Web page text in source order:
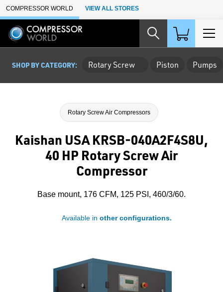
Skip to Main Content
COMPRESSOR WORLD VIEW ALL STORES
SHOP BY CATEGORY: Rotary Screw Piston Pumps
Rotary Screw Air Compressors
Kaishan USA KRSB-040A2F4S8U,
40 HP Rotary Screw Air
Compressor
Base mount, 176 CFM, 125 PSI, 460/3/60.
Available in other configurations.